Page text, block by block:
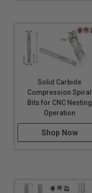
Solid Carbide
Compression Spiral
Bits for CNC Nesting
Operation
Shop Now